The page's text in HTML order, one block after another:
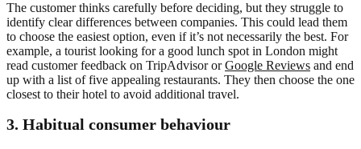
The customer thinks carefully before deciding, but they struggle to
identify clear differences between companies. This could lead them
to choose the easiest option, even if it’s not necessarily the best. For
example, a tourist looking for a good lunch spot in London might
read customer feedback on TripAdvisor orGoogle Reviews and end
up with a list of five appealing restaurants. They then choose the one
closest to their hotel to avoid additional travel.
3. Habitual consumer behaviour